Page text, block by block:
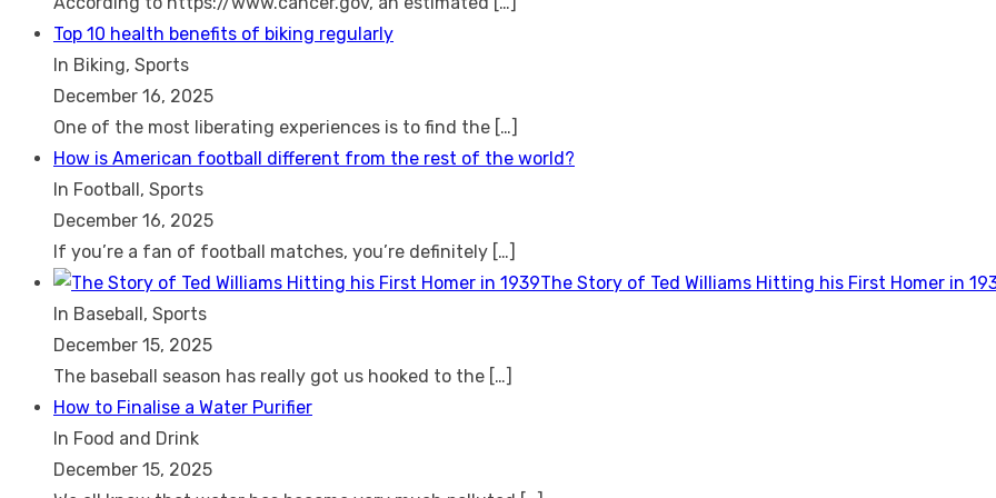
Top 10 health benefits of biking regularly
In Biking, Sports
December 16, 2025
One of the most liberating experiences is to find the […]
How is American football different from the rest of the world?
In Football, Sports
December 16, 2025
If you’re a fan of football matches, you’re definitely […]
The Story of Ted Williams Hitting his First Homer in
In Baseball, Sports
December 15, 2025
The baseball season has really got us hooked to the […]
How to Finalise a Water Purifier
In Food and Drink
December 15, 2025